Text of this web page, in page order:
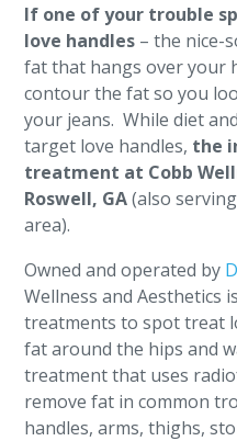
If one of your trouble
love handles – the nice-
fat that hangs over your
contour the fat so you
your jeans. While diet
target love handles, the
treatment at Cobb
Roswell, GA(also
area).
Owned and operated by
Wellness and Aesthetics
treatments to spot treat
fat around the hips and
treatment that uses
remove fat in common
handles, arms, thighs,